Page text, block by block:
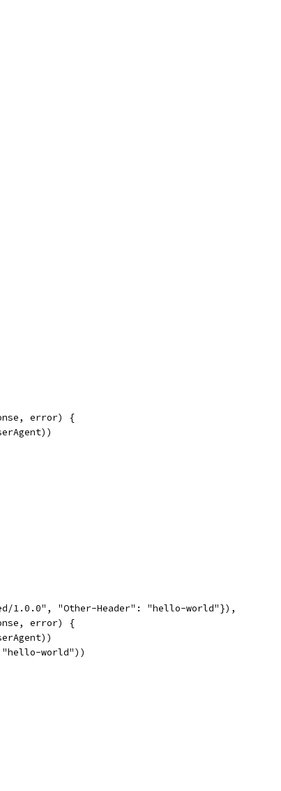
error) {
1.0.0", "Other-Header": "hello-world"}),
error) {
"hello-world"))